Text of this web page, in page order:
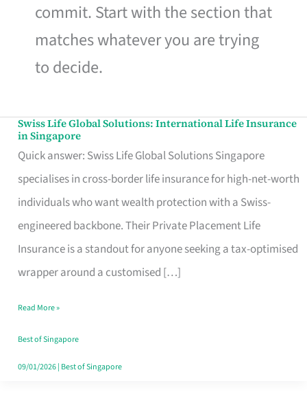
commit. Start with the section that
matches whatever you are trying
to decide.
Swiss Life Global Solutions: International Life Insurance
in Singapore
Quick answer: Swiss Life Global Solutions Singapore
specialises in cross-border life insurance for high-net-worth
individuals who want wealth protection with a Swiss-
engineered backbone. Their Private Placement Life
Insurance is a standout for anyone seeking a tax-optimised
wrapper around a customised […]
Swiss
Life
Global
Solutions:
International
Life
Insurance
Singapore
Read More »
Best of Singapore
09/01/2026| Best of Singapore